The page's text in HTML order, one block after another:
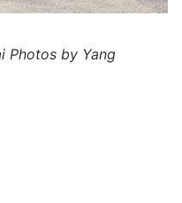
Photos by Yang